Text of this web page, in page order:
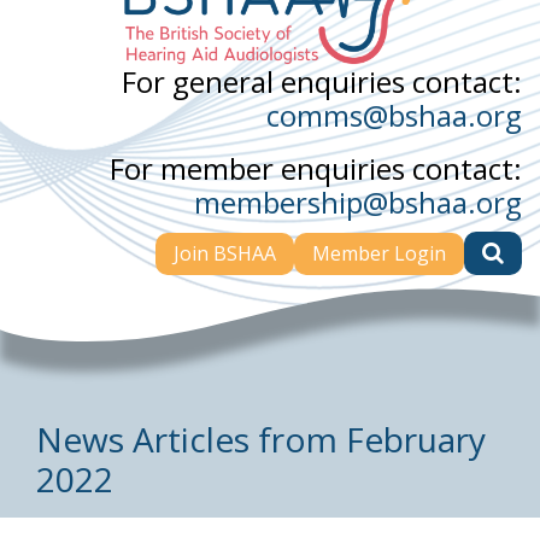
For general enquiries contact:
comms@bshaa.org
For member enquiries contact:
membership@bshaa.org
Join BSHAA Member Login
News Articles from February
2022